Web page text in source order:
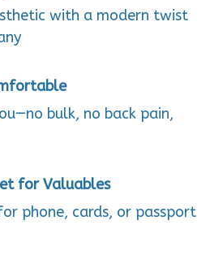
with a modern twist
bulk, no back pain,
for Valuables
phone, cards, or passport